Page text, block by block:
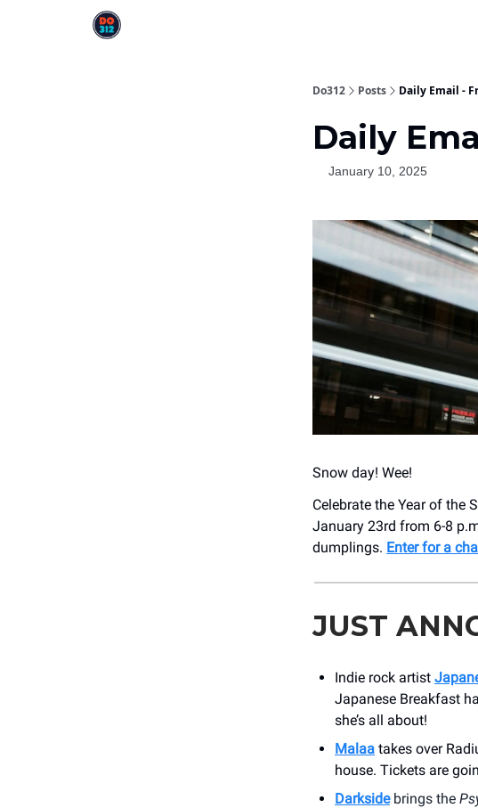
Do312 Posts Daily Email -
Daily
January 10, 2025
Snow day! Wee!
Celebrate the Year of the
January 23rd from 6-8
dumplings. Enter for a
JUST
Indie rock artist
Japanese Breakfast
she’s all about!
Malaa takes over
house. Tickets are
Darksidebrings the